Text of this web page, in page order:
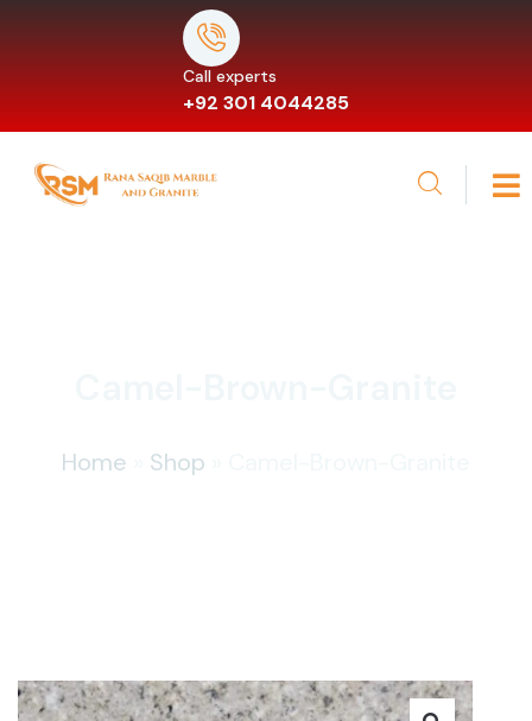
Call experts
+92 301 4044285
Home Shop